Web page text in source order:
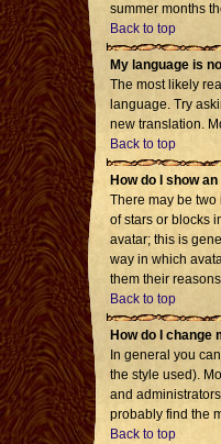
summer months
Back to top
My language is
The most likely
language. Try
new translation.
Back to top
How do I show
There may be
of stars or blocks
avatar; this is
way in which
them their
Back to top
How do I change
In general you
the style used).
and
probably find the
Back to top